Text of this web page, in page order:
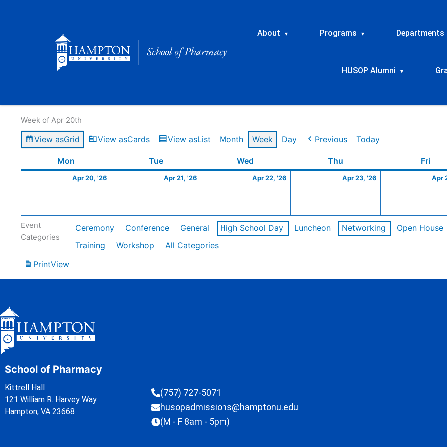
About ▾ Programs ▾ Departments
HUSOP Alumni ▾
Week of Apr 20th
View asGrid View asCards View asList Month Week Day Previous Today
Mon TueTuesday Wed Thu Fri
Apr 20, '26
20,
Apr 21, '26
21,
Apr 22, '26
22,
Apr 23, '26
23,
Apr
Event
Categories
Ceremony Conference General High School Day Luncheon Networking Open House
Training
Workshop
All Categories
PrintView
School of Pharmacy
Kittrell Hall
121 William R. Harvey Way
Hampton, VA 23668
(757) 727-5071
husopadmissions@hamptonu.edu
(M - F 8am - 5pm)